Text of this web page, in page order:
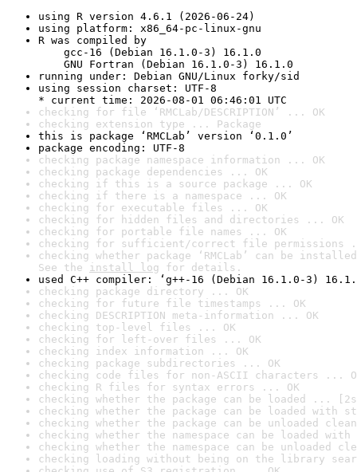
using R version 4.6.1 (2026-06-24)
using platform: x86_64-pc-linux-gnu
R was compiled by
gcc-16 (Debian 16.1.0-3) 16.1.0
GNU Fortran (Debian 16.1.0-3) 16.1.0
running under: Debian GNU/Linux forky/sid
using session charset: UTF-8
* current time: 2026-08-01 06:46:01 UTC
checking for file ‘RMCLab/DESCRIPTION’ ... OK
checking extension type ... Package
this is package ‘RMCLab’ version ‘0.1.0’
package encoding: UTF-8
checking package namespace information ... OK
checking package dependencies ... OK
checking if this is a source package ... OK
checking if there is a namespace ... OK
checking for executable files ... OK
checking for hidden files and directories ... OK
checking for portable file names ... OK
checking for sufficient/correct file permissions
checking whether package ‘RMCLab’ can be
See the install log for details.
used C++ compiler: ‘g++-16 (Debian 16.1.0-3)
checking package directory ... OK
checking for future file timestamps ... OK
checking DESCRIPTION meta-information ... OK
checking top-level files ... OK
checking for left-over files ... OK
checking index information ... OK
checking package subdirectories ... OK
checking code files for non-ASCII characters ...
checking R files for syntax errors ... OK
checking whether the package can be loaded ...
checking whether the package can be loaded with
checking whether the package can be unloaded
checking whether the namespace can be loaded
checking whether the namespace can be unloaded
checking loading without being on the library